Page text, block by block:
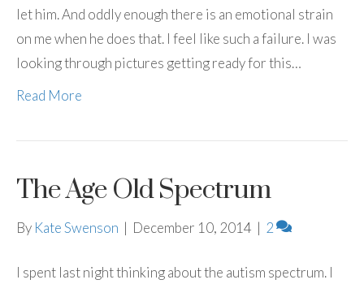
let him. And oddly enough there is an emotional strain
on me when he does that. I feel like such a failure. I was
looking through pictures getting ready for this…
Read More
The Age Old Spectrum
By Kate Swenson | December 10, 2014 | 2
I spent last night thinking about the autism spectrum. I